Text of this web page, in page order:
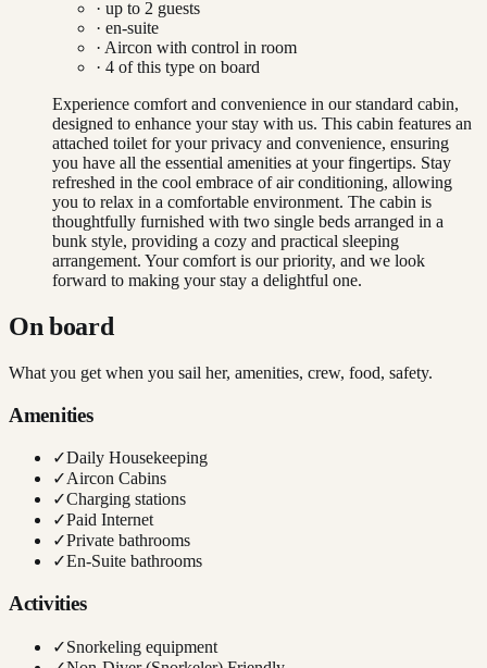
· up to 2 guests
· en-suite
· Aircon with control in room
· 4 of this type on board
Experience comfort and convenience in our standard cabin,
designed to enhance your stay with us. This cabin features an
attached toilet for your privacy and convenience, ensuring
you have all the essential amenities at your fingertips. Stay
refreshed in the cool embrace of air conditioning, allowing
you to relax in a comfortable environment. The cabin is
thoughtfully furnished with two single beds arranged in a
bunk style, providing a cozy and practical sleeping
arrangement. Your comfort is our priority, and we look
forward to making your stay a delightful one.
On board
What you get when you sail her, amenities, crew, food, safety.
Amenities
✓Daily Housekeeping
✓Aircon Cabins
✓Charging stations
✓Paid Internet
✓Private bathrooms
✓En-Suite bathrooms
Activities
✓Snorkeling equipment